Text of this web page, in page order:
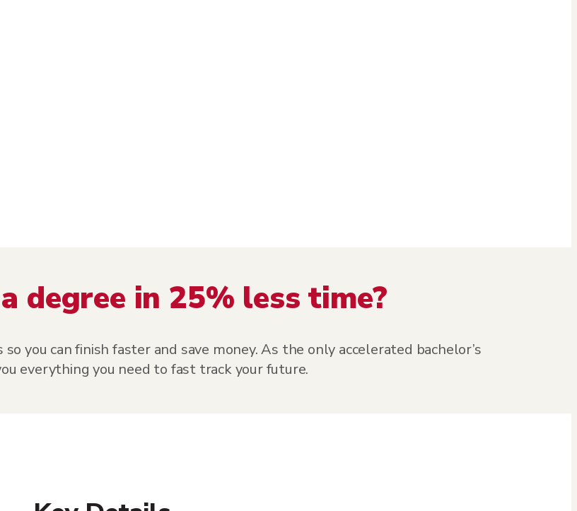
degree in 25% less time?
you can finish faster and save money. As the only accelerated bachelor’s
everything you need to fast track your future.